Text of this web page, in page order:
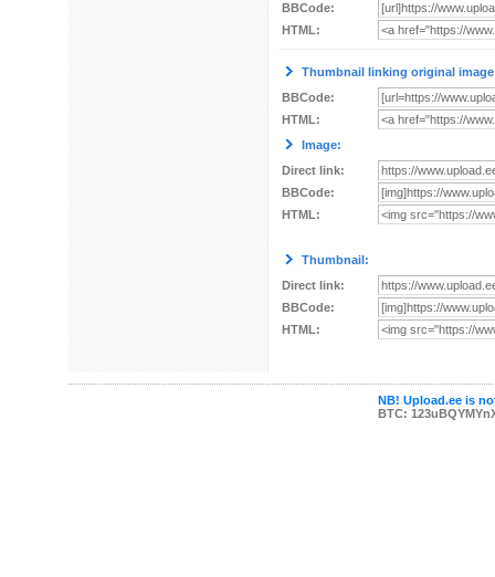
BBCode:
HTML:
Thumbnail linking original
BBCode:
HTML:
Image:
Direct link:
BBCode:
HTML:
Thumbnail:
Direct link:
BBCode:
HTML:
NB! Upload.ee is
BTC: